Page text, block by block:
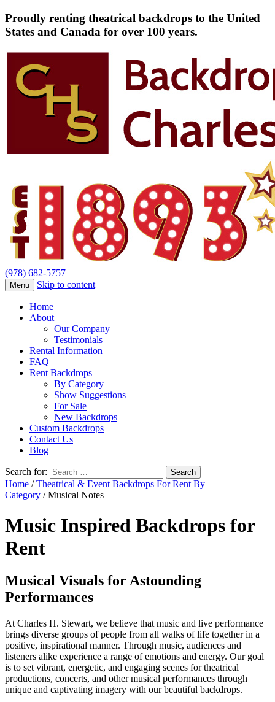
Proudly renting theatrical backdrops to the United
States and Canada for over 100 years.
(978) 682-5757
Menu Skip to content
Home
About
Our Company
Testimonials
Rental Information
FAQ
Rent Backdrops
By Category
Show Suggestions
For Sale
New Backdrops
Custom Backdrops
Contact Us
Blog
Search for:
Home /Theatrical & Event Backdrops For Rent By
Category / Musical Notes
Music Inspired Backdrops for
Rent
Musical Visuals for Astounding
Performances
At Charles H. Stewart, we believe that music and live performance
brings diverse groups of people from all walks of life together in a
positive, inspirational manner. Through music, audiences and
listeners alike experience a range of emotions and energy. Our goal
is to set vibrant, energetic, and engaging scenes for theatrical
productions, concerts, and other musical performances through
unique and captivating imagery with our beautiful backdrops.